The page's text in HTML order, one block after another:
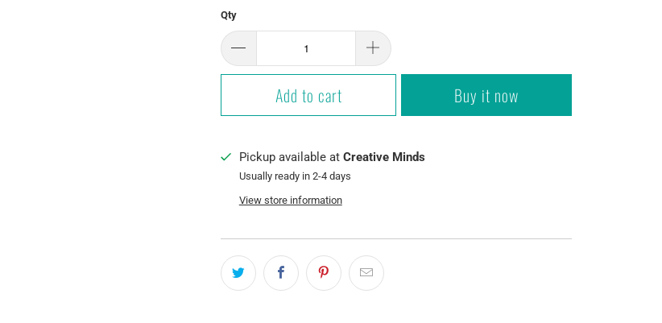
Qty
Add to cart Buy it now
Pickup available at Creative Minds
Usually ready in 2-4 days
View store information